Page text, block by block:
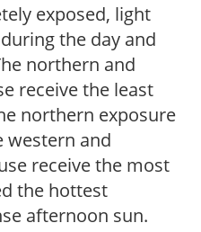
exposed, light
the day and
northern and
receive the least
northern exposure
western and
receive the most
the hottest
afternoon sun.